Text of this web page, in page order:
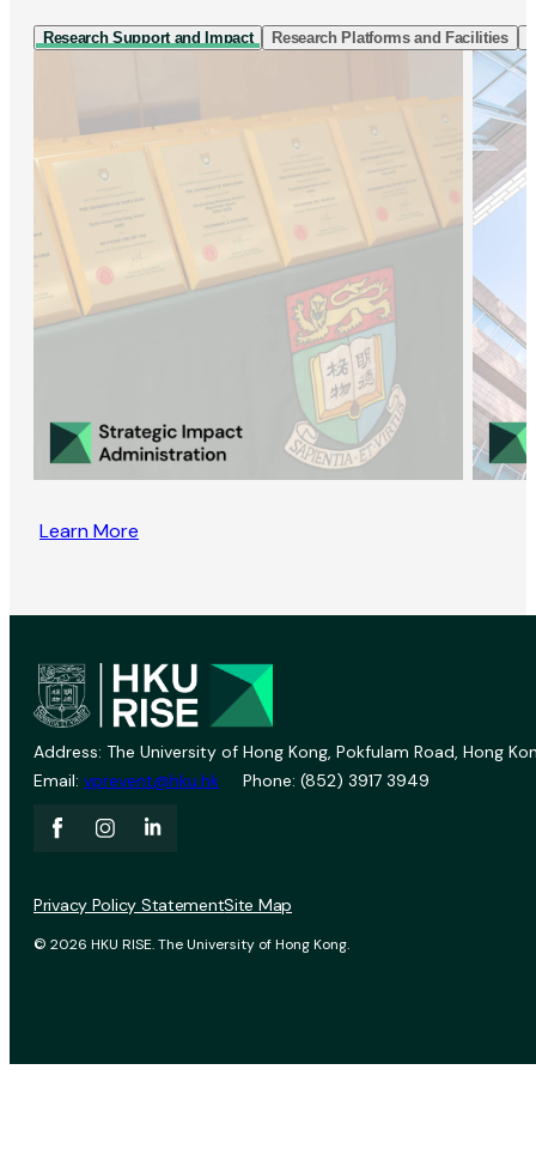
Research Support and Impact Research Platforms and Facilities
Learn More
Address: The University of Hong Kong, Pokfulam Road, Hong
Email: vprevent@hku.hk Phone: (852) 3917 3949
© 2026 HKU RISE. The University of Hong Kong.
Privacy Policy StatementSite Map